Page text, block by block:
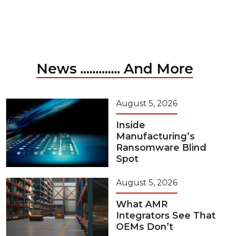
News ............. And More
August 5, 2026
Inside
Manufacturing’s
Ransomware Blind
Spot
August 5, 2026
What AMR
Integrators See That
OEMs Don’t